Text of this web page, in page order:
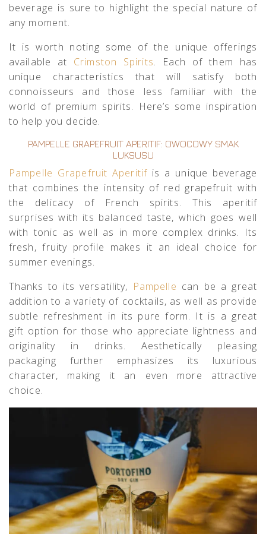
beverage is sure to highlight the special nature of
any moment.
It is worth noting some of the unique offerings
available at Crimston Spirits. Each of them has
unique characteristics that will satisfy both
connoisseurs and those less familiar with the
world of premium spirits. Here’s some inspiration
to help you decide.
PAMPELLE GRAPEFRUIT APERITIF: OWOCOWY SMAK
LUKSUSU
Pampelle Grapefruit Aperitif is a unique beverage
that combines the intensity of red grapefruit with
the delicacy of French spirits. This aperitif
surprises with its balanced taste, which goes well
with tonic as well as in more complex drinks. Its
fresh, fruity profile makes it an ideal choice for
summer evenings.
Thanks to its versatility, Pampelle can be a great
addition to a variety of cocktails, as well as provide
subtle refreshment in its pure form. It is a great
gift option for those who appreciate lightness and
originality in drinks. Aesthetically pleasing
packaging further emphasizes its luxurious
character, making it an even more attractive
choice.